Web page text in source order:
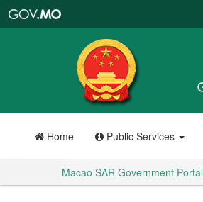
Portal
Home Public Services
Macao SAR Government Portal